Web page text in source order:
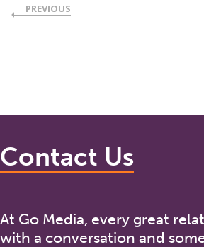
PREVIOUS
Contact Us
At Go Media, every great
with a conversation and